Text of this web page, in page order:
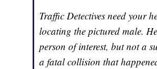
Traffic Detectives need your
locating the pictured male.
person of interest, but not a
a fatal collision that